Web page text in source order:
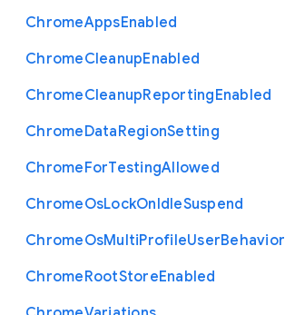
ChromeAppsEnabled
ChromeCleanupEnabled
ChromeCleanupReportingEnabled
ChromeDataRegionSetting
ChromeForTestingAllowed
ChromeOsLockOnIdleSuspend
ChromeOsMultiProfileUserBehavior
ChromeRootStoreEnabled